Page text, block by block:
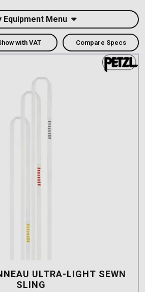
Equipment Menu
with VAT Compare Specs
ULTRA-LIGHT SEWN
SLING